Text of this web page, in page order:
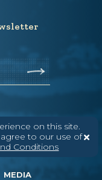
on this site.
to our use of
Conditions
MEDIA